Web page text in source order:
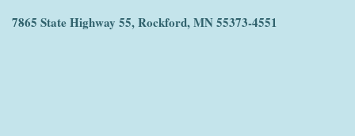
7865 State Highway 55, Rockford, MN 55373-4551